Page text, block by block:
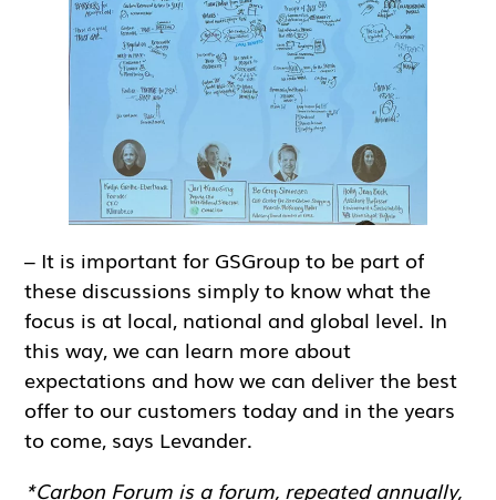
– It is important for GSGroup to be part of
these discussions simply to know what the
focus is at local, national and global level. In
this way, we can learn more about
expectations and how we can deliver the best
offer to our customers today and in the years
to come, says Levander.
*Carbon Forum is a forum, repeated annually,